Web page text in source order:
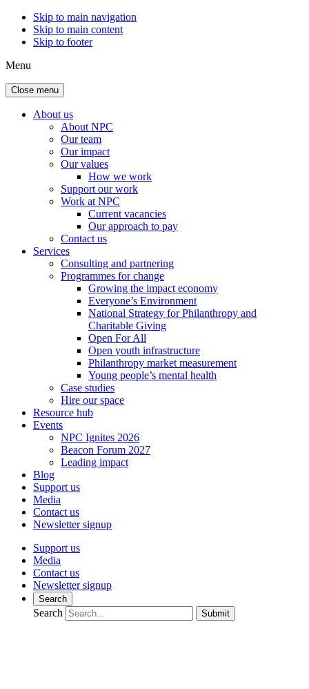
Skip to main navigation
Skip to main content
Skip to footer
Menu
Close menu
About us
About NPC
Our team
Our impact
Our values
How we work
Support our work
Work at NPC
Current vacancies
Our approach to pay
Contact us
Services
Consulting and partnering
Programmes for change
Growing the impact economy
Everyone’s Environment
National Strategy for Philanthropy and
Charitable Giving
Open For All
Open youth infrastructure
Philanthropy market measurement
Young people’s mental health
Case studies
Hire our space
Resource hub
Events
NPC Ignites 2026
Beacon Forum 2027
Leading impact
Blog
Support us
Media
Contact us
Newsletter signup
Support us
Media
Contact us
Newsletter signup
Search
Search Submit